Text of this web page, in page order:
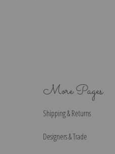
More Pages
Shipping & Returns
Designers & Trade